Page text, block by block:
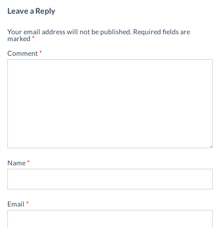
Leave a Reply
Your email address will not be published. Required fields are
marked *
Comment*
Name*
Email *